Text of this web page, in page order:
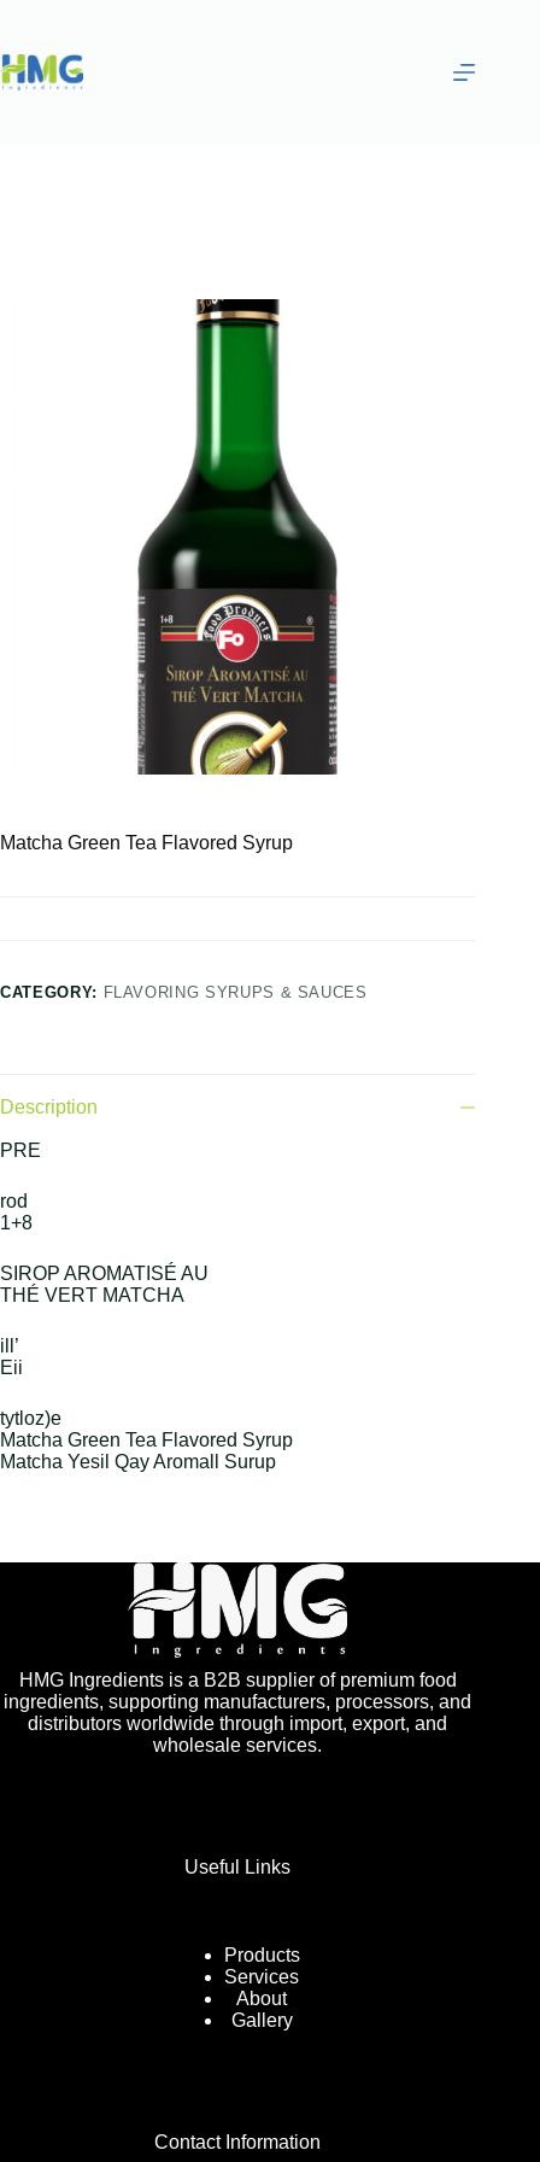
Matcha Green Tea Flavored Syrup
CATEGORY: FLAVORING SYRUPS & SAUCES
Description
PRE
rod
1+8
SIROP AROMATISÉ AU
THÉ VERT MATCHA
ill’
Eii
tytloz)e
Matcha Green Tea Flavored Syrup
Matcha Yesil Qay Aromall Surup
HMG Ingredients is a B2B supplier of premium food
ingredients, supporting manufacturers, processors, and
distributors worldwide through import, export, and
wholesale services.
Useful Links
Products
Services
About
Gallery
Contact Information